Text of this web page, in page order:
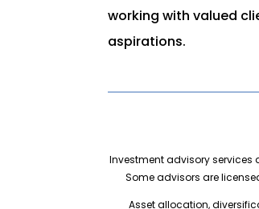
working with valued
aspirations.
Investment advisory services
Some advisors are
Asset allocation,